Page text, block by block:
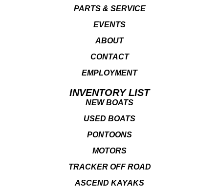
PARTS & SERVICE
EVENTS
ABOUT
CONTACT
EMPLOYMENT
INVENTORY LIST
NEW BOATS
USED BOATS
PONTOONS
MOTORS
TRACKER OFF ROAD
ASCEND KAYAKS